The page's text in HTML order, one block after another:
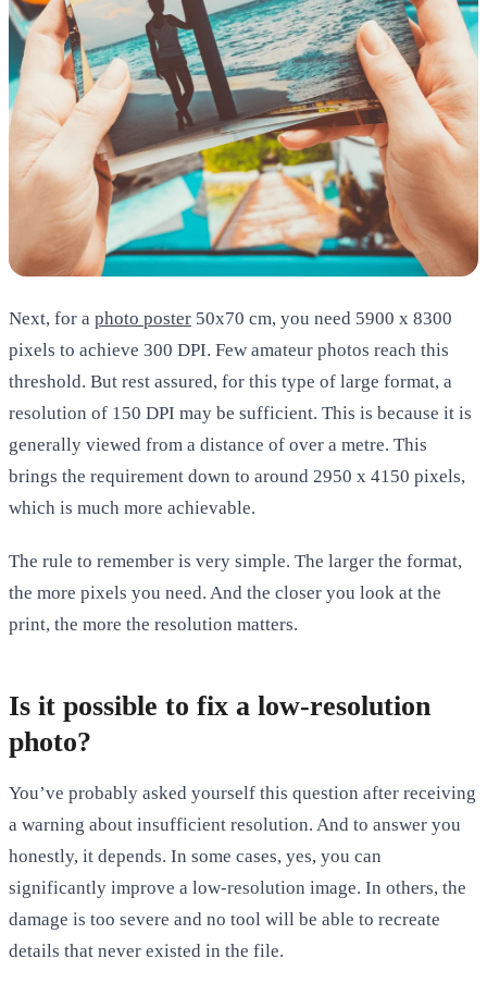
Next, for a photo poster 50x70 cm, you need 5900 x 8300
pixels to achieve 300 DPI. Few amateur photos reach this
threshold. But rest assured, for this type of large format, a
resolution of 150 DPI may be sufficient. This is because it is
generally viewed from a distance of over a metre. This
brings the requirement down to around 2950 x 4150 pixels,
which is much more achievable.
The rule to remember is very simple. The larger the format,
the more pixels you need. And the closer you look at the
print, the more the resolution matters.
Is it possible to fix a low-resolution
photo?
You’ve probably asked yourself this question after receiving
a warning about insufficient resolution. And to answer you
honestly, it depends. In some cases, yes, you can
significantly improve a low-resolution image. In others, the
damage is too severe and no tool will be able to recreate
details that never existed in the file.